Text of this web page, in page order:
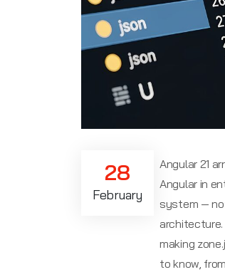
28
February
Angular 21
Angular in
system —
architecture.
making
to know,